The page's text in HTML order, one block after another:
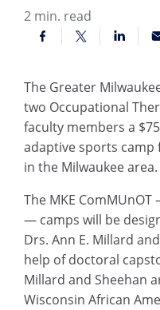
2 min. read
The Greater
two Occupational
faculty members a
adaptive sports
in the Milwaukee area.
The MKE
— camps will be
Drs. Ann E. Millard
help of doctoral
Millard and Sheehan
Wisconsin African